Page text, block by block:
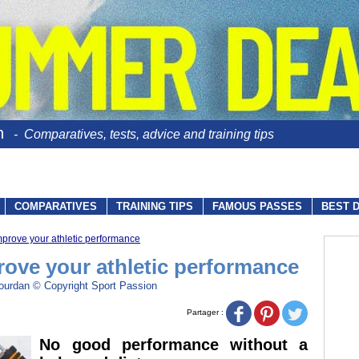
- Comparatives, tests, advice and training tips
COMPARATIVES TRAINING TIPS FAMOUS PASSES BEST
your athletic performance
your athletic performance
© Copyright Sport Passion
Partager :
No good performance without a